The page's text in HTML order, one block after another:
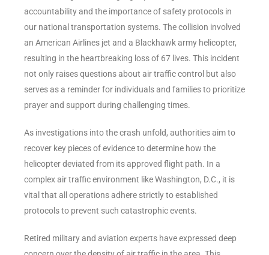
accountability and the importance of safety protocols in
our national transportation systems. The collision involved
an American Airlines jet and a Blackhawk army helicopter,
resulting in the heartbreaking loss of 67 lives. This incident
not only raises questions about air traffic control but also
serves as a reminder for individuals and families to prioritize
prayer and support during challenging times.
As investigations into the crash unfold, authorities aim to
recover key pieces of evidence to determine how the
helicopter deviated from its approved flight path. In a
complex air traffic environment like Washington, D.C., it is
vital that all operations adhere strictly to established
protocols to prevent such catastrophic events.
Retired military and aviation experts have expressed deep